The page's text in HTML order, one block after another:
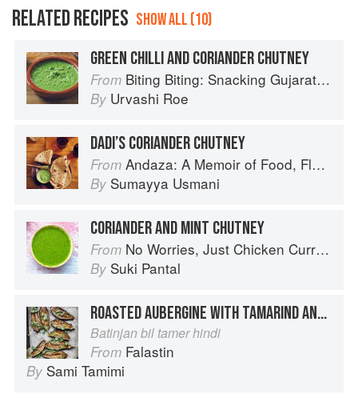
RELATED RECIPES SHOW ALL (10)
GREEN CHILLI AND CORIANDER CHUTNEY
From Biting Biting: Snacking Gujarati-Style
By Urvashi Roe
DADI’S CORIANDER CHUTNEY
From Andaza: A Memoir of Food, Flavour and Freedom in the Pakistani Kitchen
By Sumayya Usmani
CORIANDER AND MINT CHUTNEY
From No Worries, Just Chicken Curries: 70 Incredible Indian Chicken Recipes
By Suki Pantal
ROASTED AUBERGINE WITH TAMARIND AND CORIANDER
Batinjan bil tamer hindi
From Falastin
By Sami Tamimi